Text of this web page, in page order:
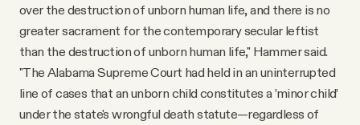
over the destruction of unborn human life, and there is no
greater sacrament for the contemporary secular leftist
than the destruction of unborn human life," Hammer said.
"The Alabama Supreme Court had held in an uninterrupted
line of cases that an unborn child constitutes a ’minor child’
under the state's wrongful death statute—regardless of